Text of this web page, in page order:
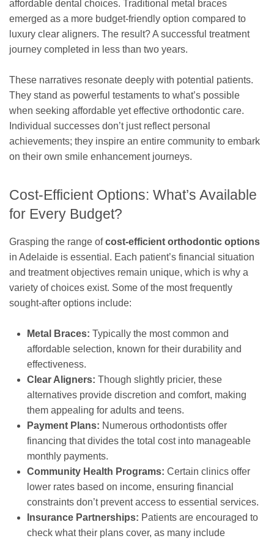
affordable dental choices. Traditional metal braces
emerged as a more budget-friendly option compared to
luxury clear aligners. The result? A successful treatment
journey completed in less than two years.
These narratives resonate deeply with potential patients.
They stand as powerful testaments to what’s possible
when seeking affordable yet effective orthodontic care.
Individual successes don’t just reflect personal
achievements; they inspire an entire community to embark
on their own smile enhancement journeys.
Cost-Efficient Options: What’s Available
for Every Budget?
Grasping the range ofcost-efficient orthodontic options
in Adelaide is essential. Each patient’s financial situation
and treatment objectives remain unique, which is why a
variety of choices exist. Some of the most frequently
sought-after options include:
Metal Braces: Typically the most common and
affordable selection, known for their durability and
effectiveness.
Clear Aligners: Though slightly pricier, these
alternatives provide discretion and comfort, making
them appealing for adults and teens.
Payment Plans: Numerous orthodontists offer
financing that divides the total cost into manageable
monthly payments.
Community Health Programs: Certain clinics offer
lower rates based on income, ensuring financial
constraints don’t prevent access to essential services.
Insurance Partnerships: Patients are encouraged to
check what their plans cover, as many include